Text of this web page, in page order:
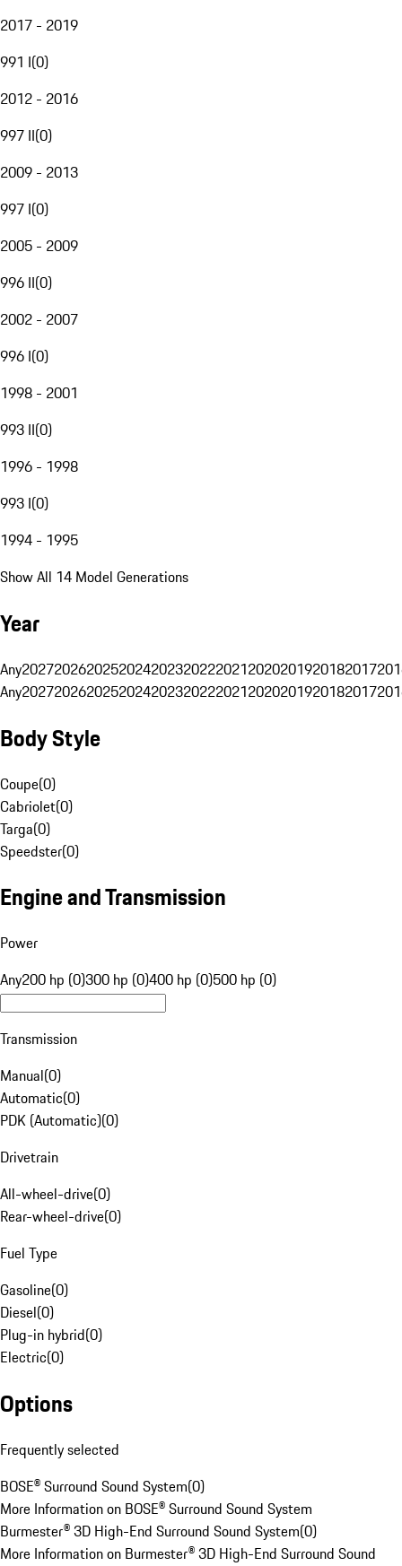
2017 - 2019
991 I(0)
2012 - 2016
997 II(0)
2009 - 2013
997 I(0)
2005 - 2009
996 II(0)
2002 - 2007
996 I(0)
1998 - 2001
993 II(0)
1996 - 1998
993 I(0)
1994 - 1995
Show All 14 Model Generations
Year
Any20272026202520242023202220212020201920182017
Any20272026202520242023202220212020201920182017
Body Style
Coupe(0)
Cabriolet(0)
Targa(0)
Speedster(0)
Engine and Transmission
Power
Any200 hp (0)300 hp (0)400 hp (0)500 hp (0)
Transmission
Manual(0)
Automatic(0)
PDK (Automatic)(0)
Drivetrain
All-wheel-drive(0)
Rear-wheel-drive(0)
Fuel Type
Gasoline(0)
Diesel(0)
Plug-in hybrid(0)
Electric(0)
Options
Frequently selected
BOSE® Surround Sound System(0)
More Information on BOSE® Surround Sound System
Burmester® 3D High-End Surround Sound System(0)
More Information on Burmester® 3D High-End Surround Sound